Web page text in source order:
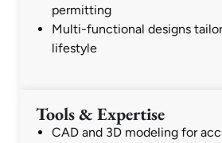
permitting
Multi-functional designs
lifestyle
Tools & Expertise
CAD and 3D modeling for